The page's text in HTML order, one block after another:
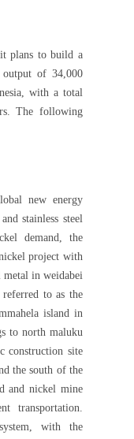
it plans to build a
of 34,000
with a total
The following
new energy
stainless steel
demand, the
project with
metal in weidabei
to as the
island in
to north maluku
construction site
the south of the
and nickel mine
transportation.
with the